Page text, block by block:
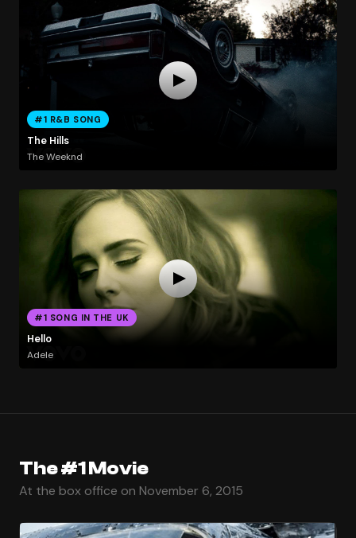
#1 R&B SONG
The Hills
The Weeknd
#1 SONG IN THE UK
Hello
Adele
The #1 Movie
At the box office on November 6, 2015